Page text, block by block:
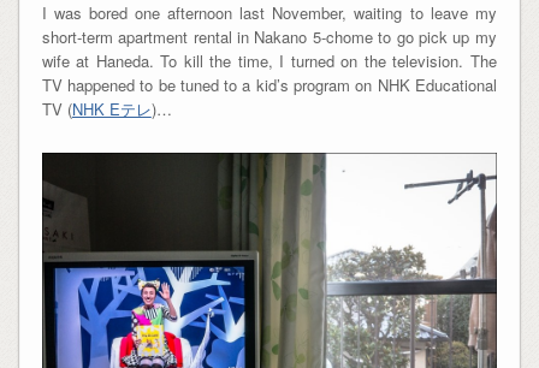
I was bored one afternoon last November, waiting to leave my
short-term apartment rental in Nakano 5-chome to go pick up my
wife at Haneda. To kill the time, I turned on the television. The
TV happened to be tuned to a kid’s program on NHK Educational
TV (NHK Eテレ)…